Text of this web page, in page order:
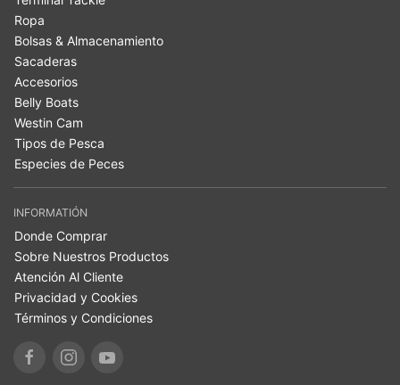
Ropa
Bolsas & Almacenamiento
Sacaderas
Accesorios
Belly Boats
Westin Cam
Tipos de Pesca
Especies de Peces
INFORMATIÓN
Donde Comprar
Sobre Nuestros Productos
Atención Al Cliente
Privacidad y Cookies
Términos y Condiciones